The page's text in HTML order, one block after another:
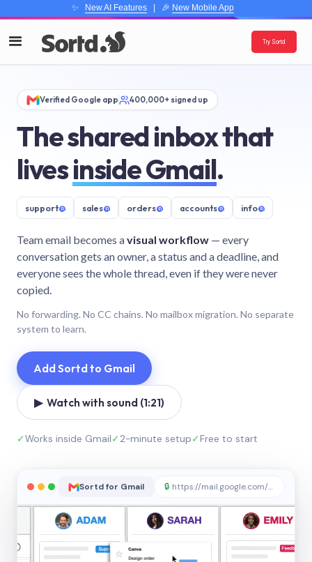
✨ New AI Features| 🎉 New Mobile App
Try Sortd
Verified Google app 400,000+ signed up
The shared inbox that
livesinside Gmail.
support@ sales@ orders@ accounts@ info@
Team email becomes avisual workflow — every
conversation gets an owner, a status and a deadline, and
everyone sees the whole thread, even if they were never
copied.
No forwarding. No CC chains. No mailbox migration. No separate
system to learn.
Add Sortd to Gmail
▶ Watch with sound (1:21)
✓Works inside Gmail✓2-minute setup✓Free to start
Sortd for Gmail 🔒 https://mail.google.com/sortd